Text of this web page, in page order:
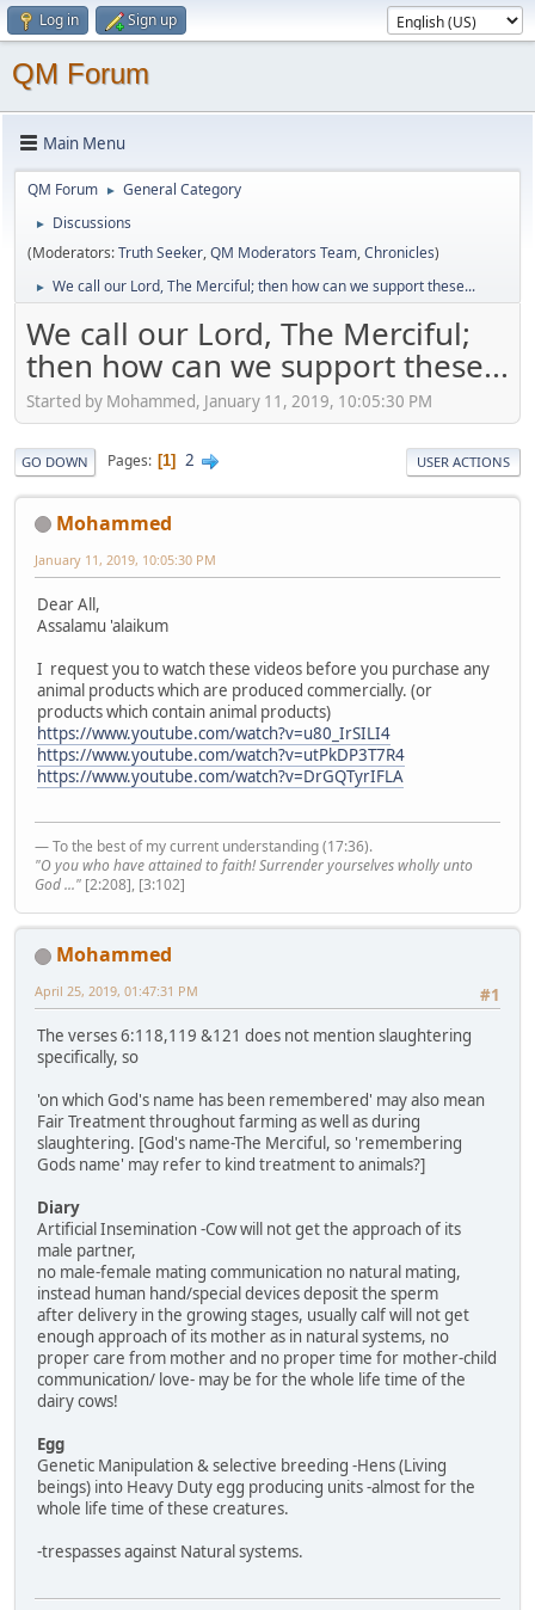
Log in Sign up
QM Forum
Main Menu
QM Forum ► General Category
►
Discussions
(Moderators:Truth Seeker,QM Moderators Team,Chronicles)
► We call our Lord, The Merciful; then how can we support these...
We call our Lord, The Merciful;
then how can we support these...
Started by Mohammed, January 11, 2019, 10:05:30 PM
GO DOWN Pages 1 2 USER ACTIONS
Mohammed
January 11, 2019, 10:05:30 PM
Dear All,
Assalamu 'alaikum
I request you to watch these videos before you purchase any
animal products which are produced commercially. (or
products which contain animal products)
https://www.youtube.com/watch?v=u80_IrSILI4
https://www.youtube.com/watch?v=utPkDP3T7R4
https://www.youtube.com/watch?v=DrGQTyrIFLA
— To the best of my current understanding (17:36).
"O you who have attained to faith! Surrender yourselves wholly unto
God ..." [2:208], [3:102]
Mohammed
#1
April 25, 2019, 01:47:31 PM
The verses 6:118,119 &121 does not mention slaughtering
specifically, so
'on which God's name has been remembered' may also mean
Fair Treatment throughout farming as well as during
slaughtering. [God's name-The Merciful, so 'remembering
Gods name' may refer to kind treatment to animals?]
Diary
Artificial Insemination -Cow will not get the approach of its
male partner,
no male-female mating communication no natural mating,
instead human hand/special devices deposit the sperm
after delivery in the growing stages, usually calf will not get
enough approach of its mother as in natural systems, no
proper care from mother and no proper time for mother-child
communication/ love- may be for the whole life time of the
dairy cows!
Egg
Genetic Manipulation & selective breeding -Hens (Living
beings) into Heavy Duty egg producing units -almost for the
whole life time of these creatures.
-trespasses against Natural systems.